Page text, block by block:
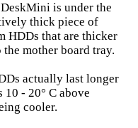
is under the
thick piece of
HDDs that are thicker
mother board tray.
actually last longer
10 - 20° C above
cooler.